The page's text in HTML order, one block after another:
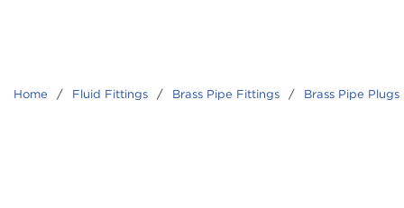
Home / Fluid Fittings / Brass Pipe Fittings / Brass Pipe Plugs